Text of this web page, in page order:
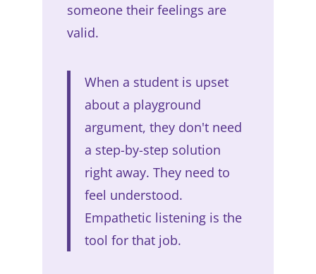
someone their feelings are
valid.
When a student is upset
about a playground
argument, they don't need
a step-by-step solution
right away. They need to
feel understood.
Empathetic listening is the
tool for that job.